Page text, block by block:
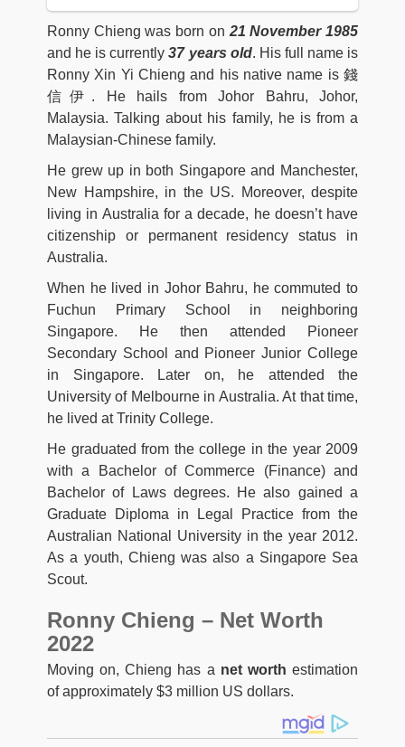
Ronny Chieng was born on 21 November 1985
and he is currently37 years old. His full name is
Ronny Xin Yi Chieng and his native name is 錢
信伊. He hails from Johor Bahru, Johor,
Malaysia. Talking about his family, he is from a
Malaysian-Chinese family.
He grew up in both Singapore and Manchester,
New Hampshire, in the US. Moreover, despite
living in Australia for a decade, he doesn’t have
citizenship or permanent residency status in
Australia.
When he lived in Johor Bahru, he commuted to
Fuchun Primary School in neighboring
Singapore. He then attended Pioneer
Secondary School and Pioneer Junior College
in Singapore. Later on, he attended the
University of Melbourne in Australia. At that time,
he lived at Trinity College.
He graduated from the college in the year 2009
with a Bachelor of Commerce (Finance) and
Bachelor of Laws degrees. He also gained a
Graduate Diploma in Legal Practice from the
Australian National University in the year 2012.
As a youth, Chieng was also a Singapore Sea
Scout.
Ronny Chieng – Net Worth
2022
Moving on, Chieng has a net worth estimation
of approximately $3 million US dollars.